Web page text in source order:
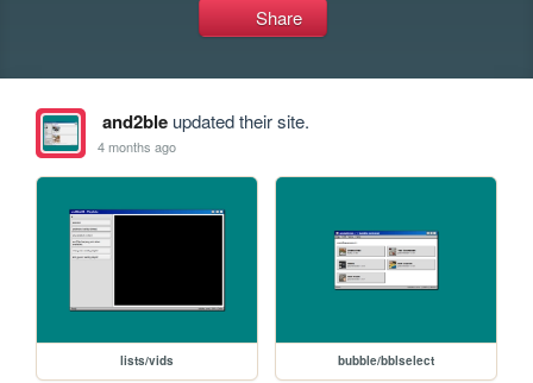
Share
and2bleupdated their site.
4 months ago
lists/vids bubble/bblselect